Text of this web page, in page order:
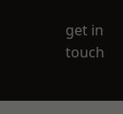
get in
touch